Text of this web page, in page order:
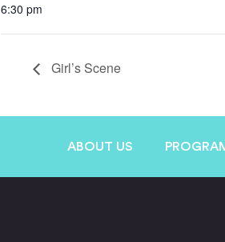
6:30 pm
Girl’s Scene
ABOUT US